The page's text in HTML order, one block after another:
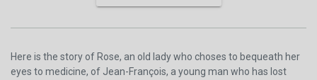
Here is the story of Rose, an old lady who choses to bequeath her
eyes to medicine, of Jean-François, a young man who has lost